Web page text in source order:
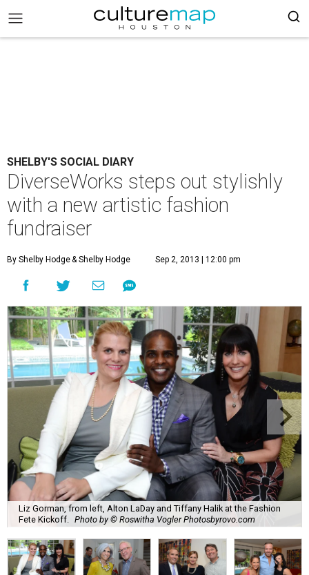
SHELBY'S SOCIAL DIARY
DiverseWorks steps out stylishly
with a new artistic fashion
fundraiser
By Shelby Hodge& Shelby Hodge Sep 2, 2013 | 12:00 pm
Liz Gorman, from left, Alton LaDay and Tiffany Halik at the Fashion
Fete Kickoff.
Photo by © Roswitha Vogler Photosbyrovo.com